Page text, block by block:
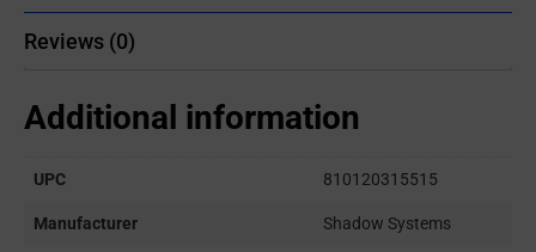
Reviews (0)
Additional information
UPC 810120315515
Manufacturer Shadow Systems